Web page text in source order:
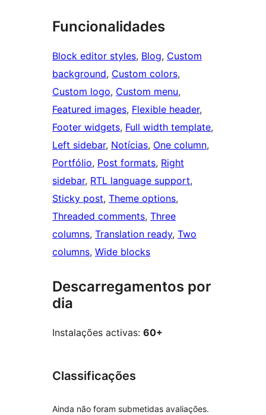
Funcionalidades
Block editor styles, Blog, Custom
background, Custom colors
Custom logo, Custom menu
Featured images, Flexible header
Footer widgets, Full width template
Left sidebar, Notícias, One column
Portfólio, Post formats, Right
sidebar, RTL language support
Sticky post, Theme options
Threaded comments, Three
columns, Translation ready, Two
columns, Wide blocks
Descarregamentos por
dia
Instalações activas: 60+
Classificações
Ainda não foram submetidas avaliações.